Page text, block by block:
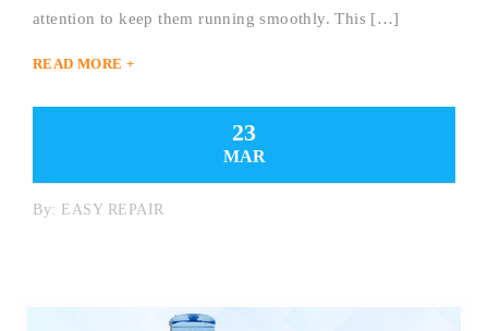
attention to keep them running smoothly. This […]
READ MORE +
23
MAR
By: EASY REPAIR